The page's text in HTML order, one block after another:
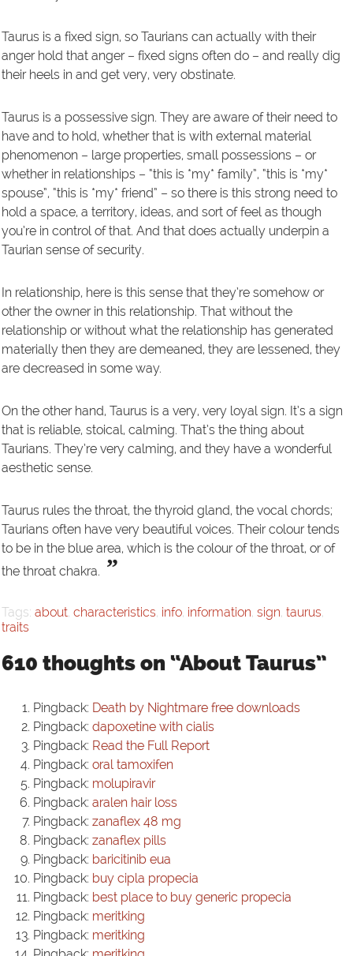
Taurus is a fixed sign, so Taurians can actually with their
anger hold that anger – fixed signs often do – and really dig
their heels in and get very, very obstinate.
Taurus is a possessive sign. They are aware of their need to
have and to hold, whether that is with external material
phenomenon – large properties, small possessions – or
whether in relationships – “this is *my* family”, “this is *my*
spouse”, “this is *my* friend” – so there is this strong need to
hold a space, a territory, ideas, and sort of feel as though
you’re in control of that. And that does actually underpin a
Taurian sense of security.
In relationship, here is this sense that they’re somehow or
other the owner in this relationship. That without the
relationship or without what the relationship has generated
materially then they are demeaned, they are lessened, they
are decreased in some way.
On the other hand, Taurus is a very, very loyal sign. It’s a sign
that is reliable, stoical, calming. That’s the thing about
Taurians. They’re very calming, and they have a wonderful
aesthetic sense.
Taurus rules the throat, the thyroid gland, the vocal chords;
Taurians often have very beautiful voices. Their colour tends
to be in the blue area, which is the colour of the throat, or of
the throat chakra. ”
Tags: about, characteristics, info, information, sign, taurus,
traits
610 thoughts on “About Taurus”
Pingback: Death by Nightmare free downloads
Pingback: dapoxetine with cialis
Pingback: Read the Full Report
Pingback: oral tamoxifen
Pingback: molupiravir
Pingback: aralen hair loss
Pingback: zanaflex 48 mg
Pingback: zanaflex pills
Pingback: baricitinib eua
Pingback: buy cipla propecia
Pingback: best place to buy generic propecia
Pingback: meritking
Pingback: meritking